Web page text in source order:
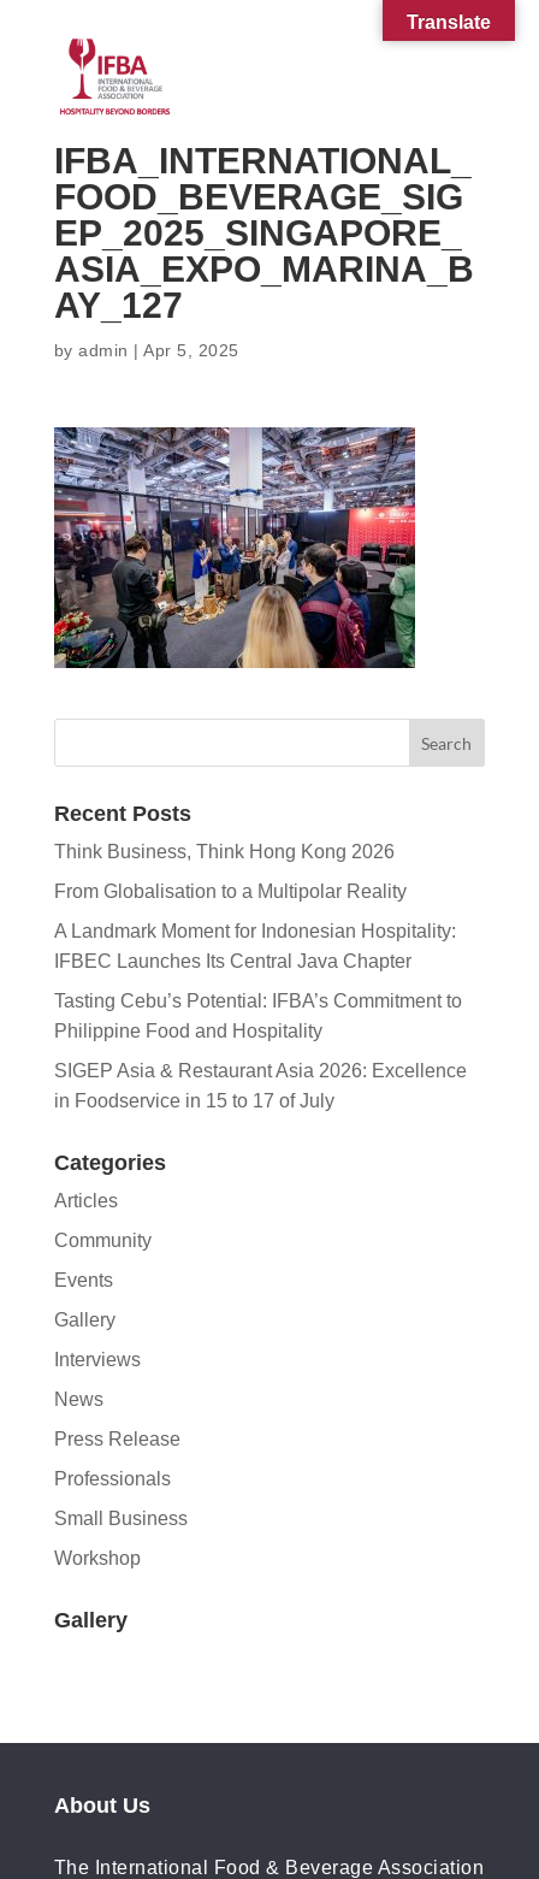
IFBA_INTERNATIONAL_
FOOD_BEVERAGE_SIG
EP_2025_SINGAPORE_
ASIA_EXPO_MARINA_B
AY_127
byadmin |Apr 5, 2025
Recent Posts
Think Business, Think Hong Kong 2026
From Globalisation to a Multipolar Reality
A Landmark Moment for Indonesian Hospitality:
IFBEC Launches Its Central Java Chapter
Tasting Cebu’s Potential: IFBA’s Commitment to
Philippine Food and Hospitality
SIGEP Asia & Restaurant Asia 2026: Excellence
in Foodservice in 15 to 17 of July
Categories
Articles
Community
Events
Gallery
Interviews
News
Press Release
Professionals
Small Business
Workshop
Gallery
About Us
The International Food & Beverage Association
Translate